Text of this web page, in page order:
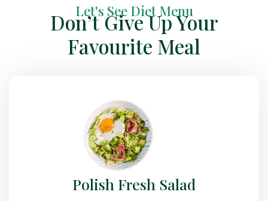
Let's See Diet Menu
Don’t Give Up Your
Favourite Meal
Polish Fresh Salad